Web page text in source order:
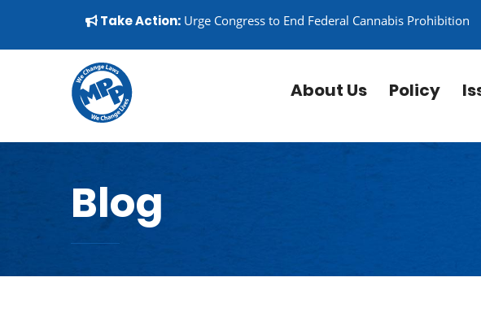
▼
Take Action: Urge Congress to End Federal Cannabis Prohibition
About Us Policy
Blog